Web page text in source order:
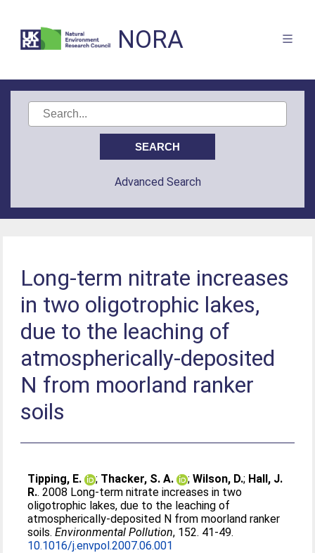
NORA
Advanced Search
Long-term nitrate increases
in two oligotrophic lakes,
due to the leaching of
atmospherically-deposited
N from moorland ranker
soils
Tipping, E. ; Thacker, S. A. ;Wilson, D.; Hall, J.
R.. 2008 Long-term nitrate increases in two
oligotrophic lakes, due to the leaching of
atmospherically-deposited N from moorland ranker
soils.Environmental Pollution, 152. 41-49.
10.1016/j.envpol.2007.06.001